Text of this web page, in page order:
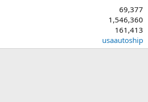
69,377
1,546,360
161,413
usaautoship